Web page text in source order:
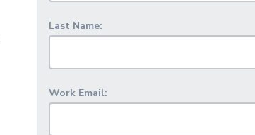
Last Name:
Work Email: